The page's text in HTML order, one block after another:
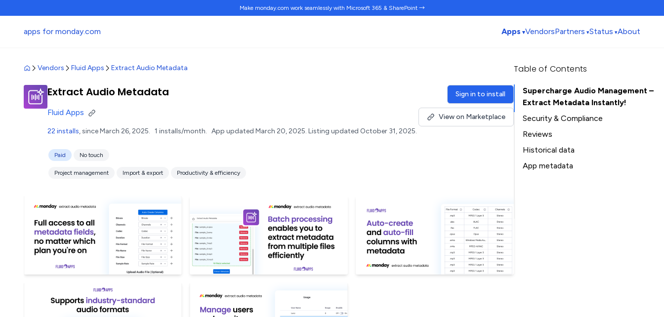
Make monday.com work seamlesslywith Microsoft 365 & SharePoint →
apps for monday.com Apps VendorsPartners Status About
Vendors Fluid Apps Extract Audio Metadata
Extract Audio Metadata
Fluid Apps
22 installs, since March 26, 2025. 1 installs/month. App updated March 20, 2025. Listing updated October 31, 2025.
Paid No touch
Project management Import & export Productivity & efficiency
Sign in to install
View on Marketplace
Table of Contents
Supercharge Audio Management –
Extract Metadata Instantly!
Security & Compliance
Security
Compliance
Data
Reviews
Historical data
Installation history
App metadata